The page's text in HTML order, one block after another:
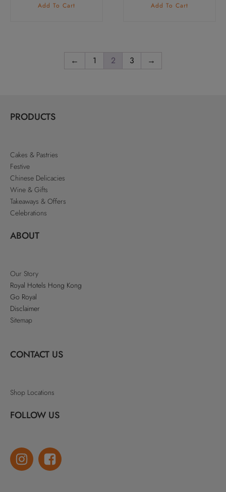
Add To Cart
Add To Cart
← 1 2 3 →
PRODUCTS
Cakes & Pastries
Festive
Chinese Delicacies
Wine & Gifts
Takeaways & Offers
Celebrations
ABOUT
Our Story
Royal Hotels Hong Kong
Go Royal
Disclaimer
Sitemap
CONTACT US
Shop Locations
FOLLOW US